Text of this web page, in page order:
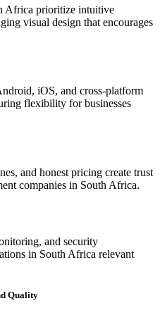
Africa prioritize intuitive
visual design that encourages
iOS, and cross-platform
flexibility for businesses
and honest pricing create trust
companies in South Africa.
and security
in South Africa relevant
Quality